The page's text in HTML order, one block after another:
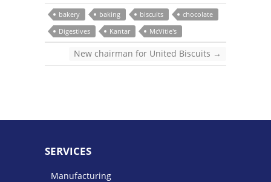
bakery baking biscuits
chocolate
Digestives
Kantar McVitie's
New chairman for United Biscuits →
SERVICES
Manufacturing